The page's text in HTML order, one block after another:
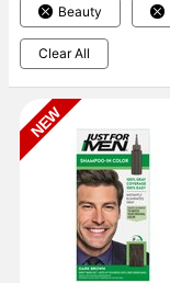
Beauty
Clear All
NEW